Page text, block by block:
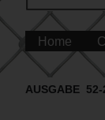
Home
AUSGABE 52-